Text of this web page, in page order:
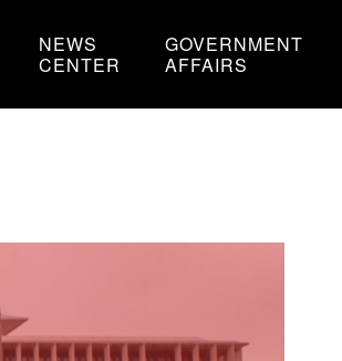
NEWS
CENTER
GOVERNMENT
AFFAIRS